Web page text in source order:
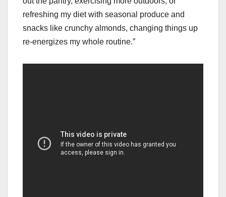
refreshing my diet with seasonal produce and
snacks like crunchy almonds, changing things up
re-energizes my whole routine.”